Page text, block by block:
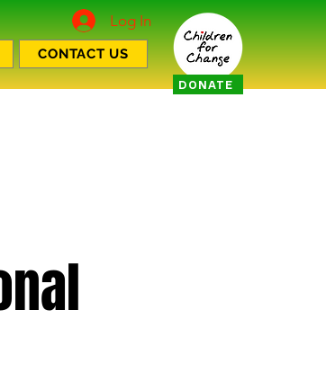
Log In
CONTACT US
DONATE